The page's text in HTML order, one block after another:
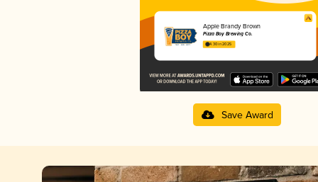
Apple Brandy Brown
Pizza Boy Brewing Co.
4.30 in 2025
Save Award